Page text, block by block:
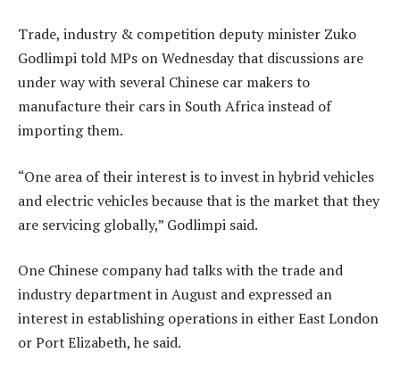
Trade, industry & competition deputy minister Zuko
Godlimpi told MPs on Wednesday that discussions are
under way with several Chinese car makers to
manufacture their cars in South Africa instead of
importing them.
“One area of their interest is to invest in hybrid vehicles
and electric vehicles because that is the market that they
are servicing globally,” Godlimpi said.
One Chinese company had talks with the trade and
industry department in August and expressed an
interest in establishing operations in either East London
or Port Elizabeth, he said.